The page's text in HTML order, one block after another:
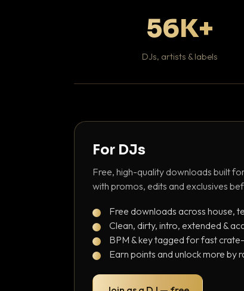
56K+
DJs, artists & labels
For DJs
Free, high-quality downloads built
with promos, edits and exclusives
Free downloads across house,
Clean, dirty, intro, extended &
BPM & key tagged for fast
Earn points and unlock more by